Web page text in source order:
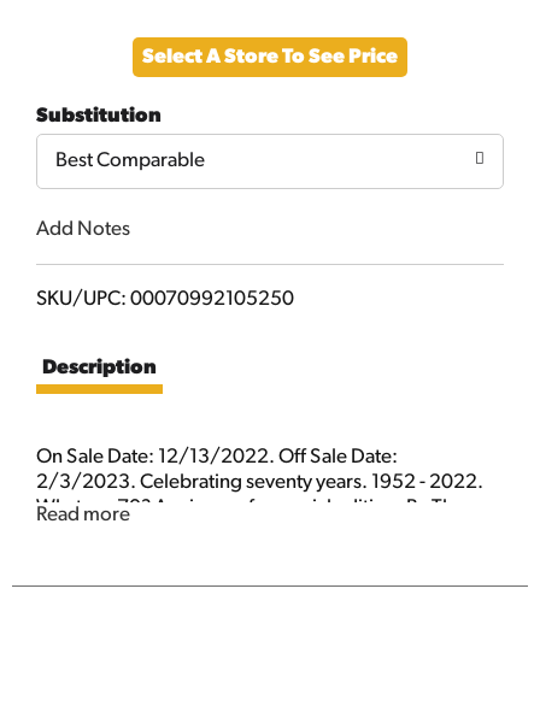
to
Cart
Select A Store To See Price
Substitution
Best Comparable
Add Notes
SKU/UPC: 00070992105250
Description
On Sale Date: 12/13/2022. Off Sale Date:
2/3/2023. Celebrating seventy years. 1952 - 2022.
What me 70? A reissue of a special edition. By The
Read more